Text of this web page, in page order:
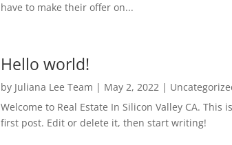
have to make their offer on...
Hello world!
by Juliana Lee Team | May 2, 2022|
Welcome to Real Estate In Silicon Valley CA. This
first post. Edit or delete it, then start writing!